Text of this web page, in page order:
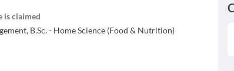
is claimed
B.Sc. - Home Science (Food & Nutrition)